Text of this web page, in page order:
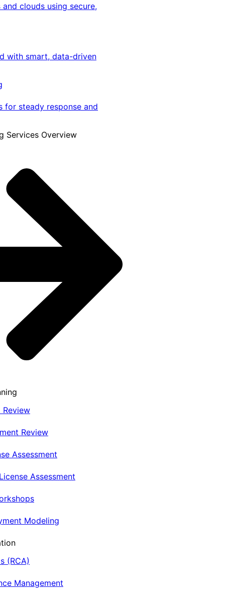
clouds using secure,
with smart, data-driven
for steady response and
Services Overview
Review
Review
Assessment
Assessment
Modeling
(RCA)
Management